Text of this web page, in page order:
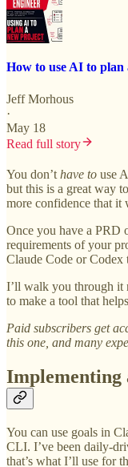
How to use AI to plan
Jeff Morhous
·
May 18
Read full story
You don’t have to use
but this is a great way
more confidence that
Once you have a PRD
requirements of your
Claude Code or Codex
I’ll walk you through it
to make a tool that
Paid subscribers get
this one, and many
Implementing
You can use goals in
CLI. I’ve been daily-
that’s what I’ll use for